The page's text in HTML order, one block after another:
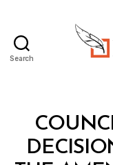
Search
Categories